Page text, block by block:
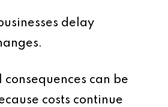
delay
consequences can be
costs continue